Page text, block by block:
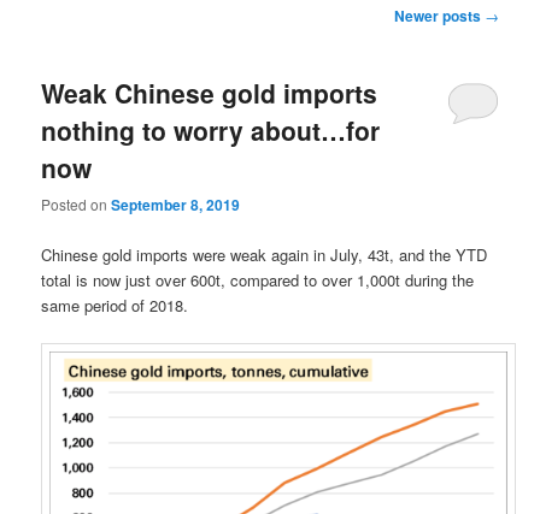
Newer posts →
Weak Chinese gold imports
nothing to worry about…for
now
Posted onSeptember 8, 2019
Chinese gold imports were weak again in July, 43t, and the YTD
total is now just over 600t, compared to over 1,000t during the
same period of 2018.